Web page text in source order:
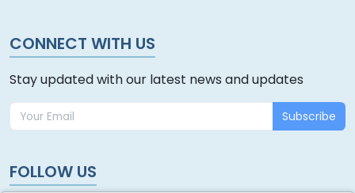
CONNECT WITH US
Stay updated with our latest news and updates
Subscribe
FOLLOW US